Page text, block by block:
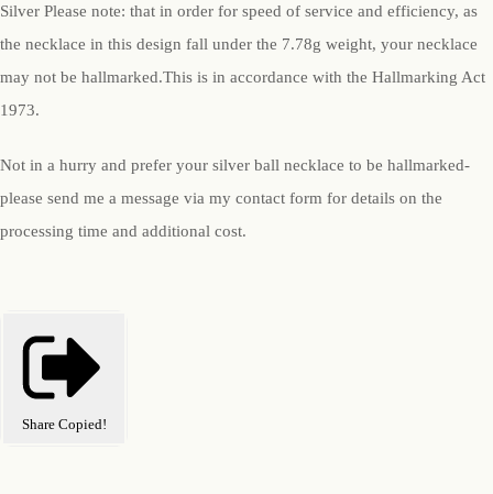
Silver Please note: that in order for speed of service and efficiency, as
the necklace in this design fall under the 7.78g weight, your necklace
may not be hallmarked.This is in accordance with the Hallmarking Act
1973.
Not in a hurry and prefer your silver ball necklace to be hallmarked-
please send me a message via my contact form for details on the
processing time and additional cost.
Share Copied!